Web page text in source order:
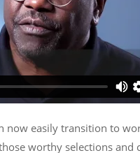
now easily transition to
worthy selections and